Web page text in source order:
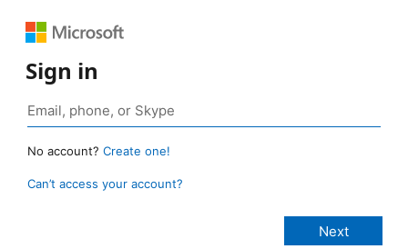
Sign in
No account? Create one!
Can’t access your account?